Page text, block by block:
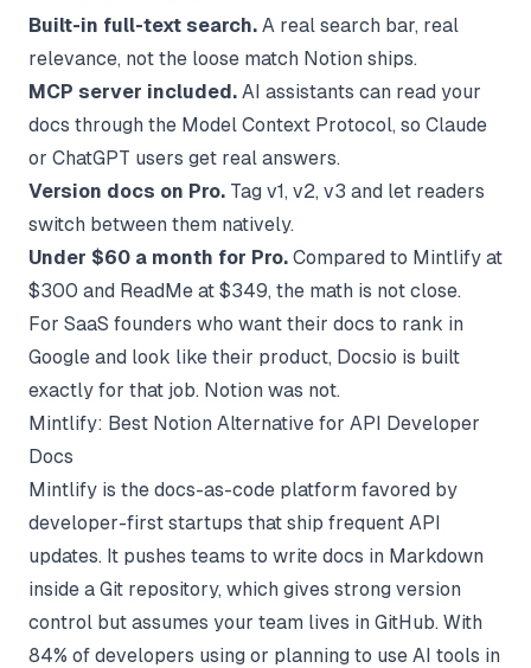
Built-in full-text search. A real search bar, real
relevance, not the loose match Notion ships.
MCP server included. AI assistants can read your
docs through the Model Context Protocol, so Claude
or ChatGPT users get real answers.
Version docs on Pro. Tag v1, v2, v3 and let readers
switch between them natively.
Under $60 a month for Pro. Compared to Mintlify at
$300 and ReadMe at $349, the math is not close.
For SaaS founders who want their docs to rank in
Google and look like their product, Docsio is built
exactly for that job. Notion was not.
Mintlify: Best Notion Alternative for API Developer
Docs
Mintlify is the docs-as-code platform favored by
developer-first startups that ship frequent API
updates. It pushes teams to write docs in Markdown
inside a Git repository, which gives strong version
control but assumes your team lives in GitHub. With
84% of developers using or planning to use AI tools in